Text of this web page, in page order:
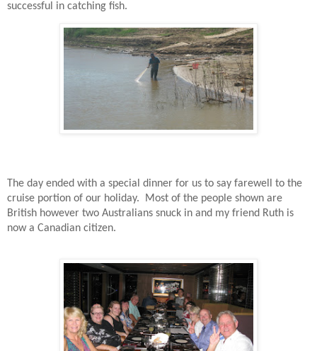
successful in catching fish.
The day ended with a special dinner for us to say farewell to the
cruise portion of our holiday.
Most of the people shown are
British however two Australians snuck in and my friend Ruth is
now a Canadian citizen.